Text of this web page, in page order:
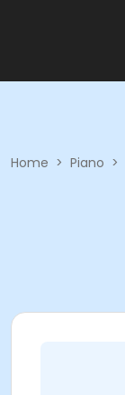
Home > Piano >